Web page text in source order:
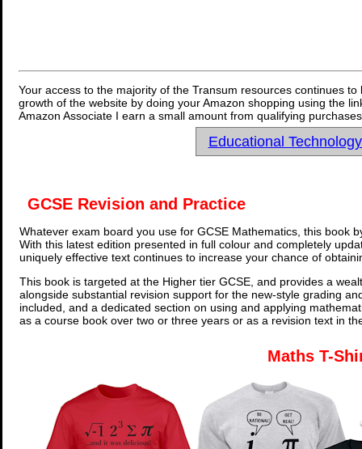
Your access to the majority of the Transum resources continues
growth of the website by doing your Amazon shopping using the
Amazon Associate I earn a small amount from qualifying
Educational
GCSE Revision and Practice
Whatever exam board you use for GCSE Mathematics, this book
With this latest edition presented in full colour and completely
uniquely effective text continues to increase your chance of
This book is targeted at the Higher tier GCSE, and provides a
alongside substantial revision support for the new-style grading
included, and a dedicated section on using and applying
as a course book over two or three years or as a revision text in
Maths T-